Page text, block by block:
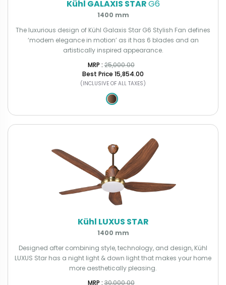
Kühl GALAXIS STARG6
1400 mm
The luxurious design of Kühl Galaxis Star G6 Stylish Fan defines
‘modern elegance in motion’ as it has 6 blades and an
artistically inspired appearance.
MRP : ₹25,000.00
Best Price ₹15,854.00
(INCLUSIVE OF ALL TAXES)
Kühl LUXUS STAR
1400 mm
Designed after combining style, technology, and design, Kühl
LUXUS Star has a night light & down light that makes your home
more aesthetically pleasing.
MRP : ₹30,000.00